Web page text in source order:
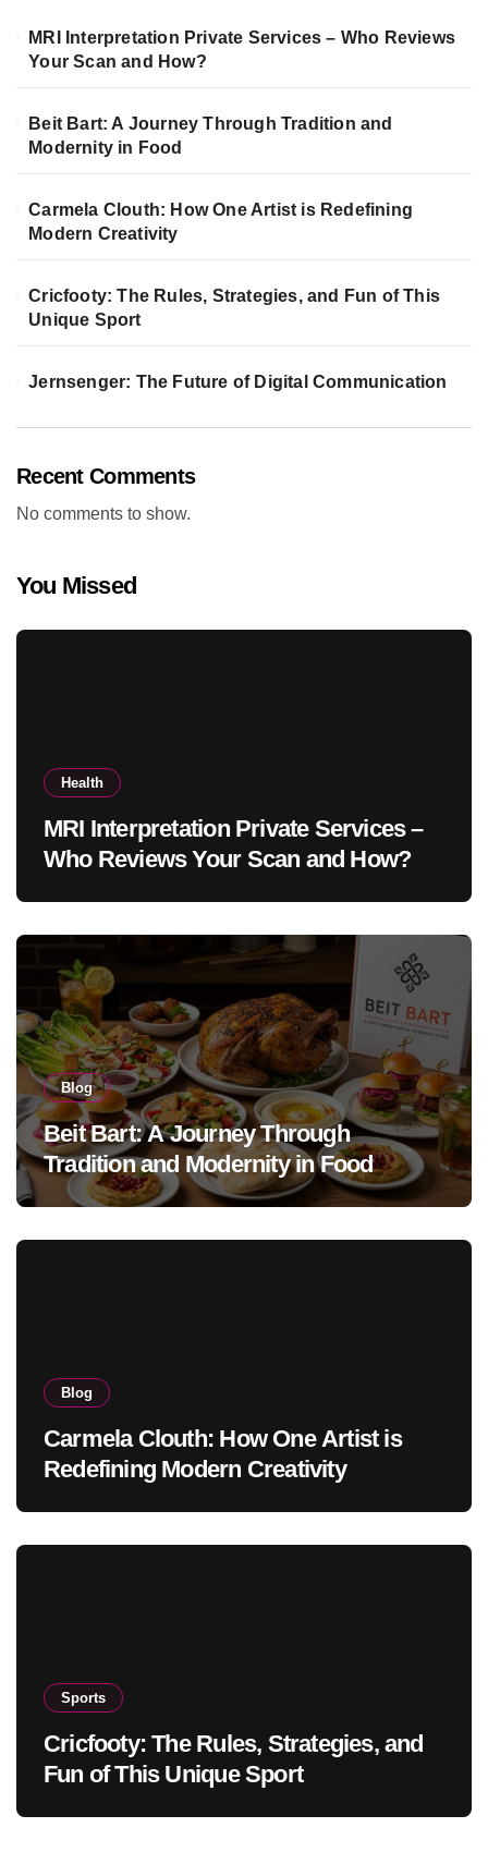
MRI Interpretation Private Services – Who Reviews
Your Scan and How?
Beit Bart: A Journey Through Tradition and
Modernity in Food
Carmela Clouth: How One Artist is Redefining
Modern Creativity
Cricfooty: The Rules, Strategies, and Fun of This
Unique Sport
Jernsenger: The Future of Digital Communication
Recent Comments
No comments to show.
You Missed
Health
MRI Interpretation Private Services –
Who Reviews Your Scan and How?
Blog
Beit Bart: A Journey Through
Tradition and Modernity in Food
Blog
Carmela Clouth: How One Artist is
Redefining Modern Creativity
Sports
Cricfooty: The Rules, Strategies, and
Fun of This Unique Sport